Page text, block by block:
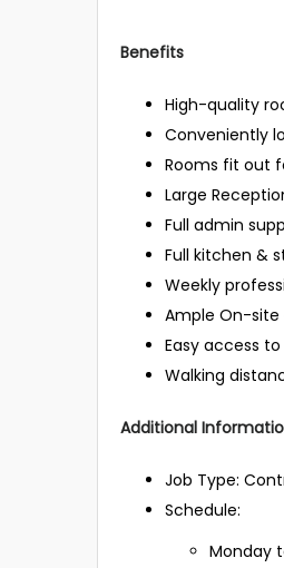
Benefits
High-quality
Conveniently
Rooms fit out
Large
Full admin
Full kitchen &
Weekly
Ample On-site
Easy access
Walking
Additional
Job Type:
Schedule:
Monday